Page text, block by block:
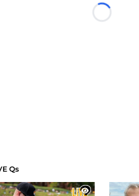
Loading...
Qs
1